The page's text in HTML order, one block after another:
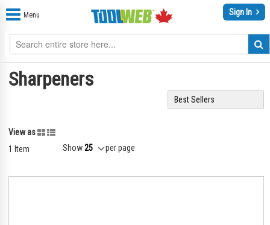
Menu Sign In
Sharpeners
View as GridList
1 Item Show per page